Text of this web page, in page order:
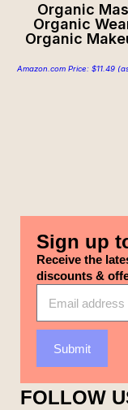
Organic
Organic
Organic
Amazon.com Price: $11.49
Sign up
Receive the
discounts &
Submit
FOLLOW